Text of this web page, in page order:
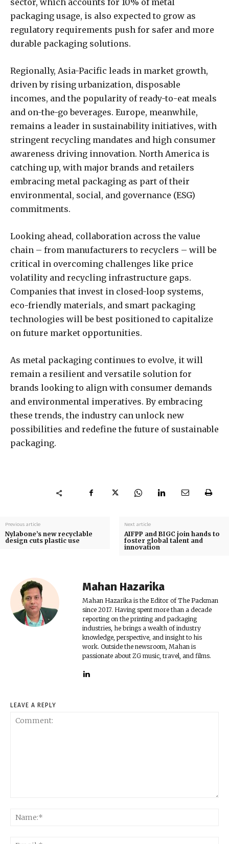
sector, which accounts for 10% of metal
packaging usage, is also expected to grow as
regulatory requirements push for safer and more
durable packaging solutions.
Regionally, Asia-Pacific leads in market growth,
driven by rising urbanization, disposable
incomes, and the popularity of ready-to-eat meals
and on-the-go beverages. Europe, meanwhile,
remains a leader in sustainability initiatives, with
stringent recycling mandates and high consumer
awareness driving innovation. North America is
catching up, with major brands and retailers
embracing metal packaging as part of their
environmental, social, and governance (ESG)
commitments.
Looking ahead, collaboration across the value
chain – from manufacturers to recyclers – will be
critical in overcoming challenges like price
volatility and recycling infrastructure gaps.
Companies that invest in closed-loop systems,
eco-friendly materials, and smart packaging
technologies will be best positioned to capitalize
on future market opportunities.
As metal packaging continues to evolve, it will
remain a resilient and versatile solution for
brands looking to align with consumer demands
and environmental imperatives. By embracing
these trends, the industry can unlock new
possibilities and redefine the future of sustainable
packaging.
Previous article
Nylabone’s new recyclable
design cuts plastic use
Next article
AIFPP and BIGC join hands to
foster global talent and
innovation
Mahan Hazarika
Mahan Hazarika is the Editor of The Packman
since 2017. Having spent more than a decade
reporting on the printing and packaging
industries, he brings a wealth of industry
knowledge, perspective, and insight to his
work. Outside the newsroom, Mahan is
passionate about ZG music, travel, and films.
LEAVE A REPLY